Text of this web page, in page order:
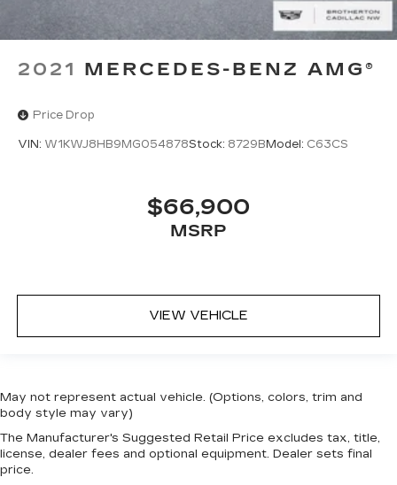
2021 MERCEDES-BENZ AMG®
Price Drop
VIN: W1KWJ8HB9MG054878Stock: 8729B Model: C63CS
$66,900
MSRP
VIEW VEHICLE
May not represent actual vehicle. (Options, colors, trim and
body style may vary)
The Manufacturer's Suggested Retail Price excludes tax, title,
license, dealer fees and optional equipment. Dealer sets final
price.